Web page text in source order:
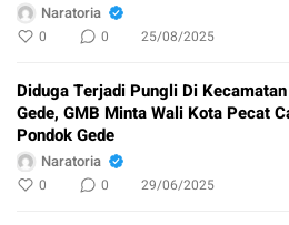
Naratoria
0 0 25/08/2025
Diduga Terjadi Pungli Di
Gede, GMB Minta Wali Kota Pecat
Pondok Gede
Naratoria
0 0 29/06/2025